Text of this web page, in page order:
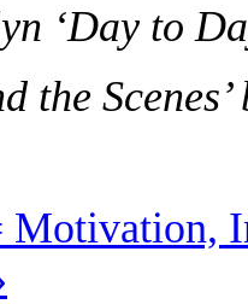
‘Day to
the
Motivation,